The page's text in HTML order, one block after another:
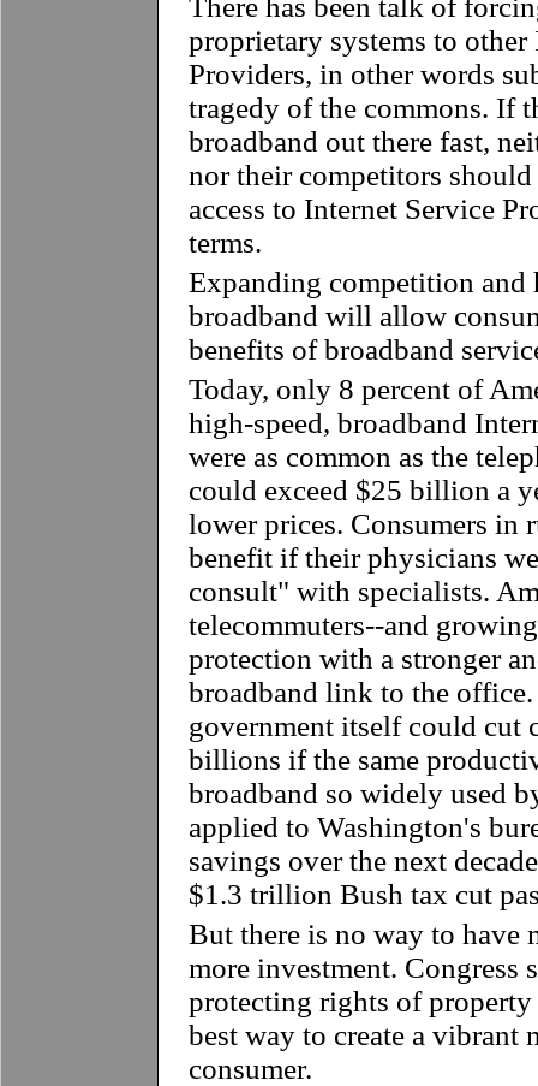
There has been talk of
proprietary systems to other
Providers, in other words
tragedy of the commons. If
broadband out there fast,
nor their competitors
access to Internet Service
terms.
Expanding competition and
broadband will allow
benefits of broadband
Today, only 8 percent of
high-speed, broadband
were as common as the
could exceed $25 billion a
lower prices. Consumers in
benefit if their physicians
consult" with specialists.
telecommuters--and
protection with a stronger
broadband link to the
government itself could cut
billions if the same
broadband so widely used
applied to Washington's
savings over the next
$1.3 trillion Bush tax cut
But there is no way to have
more investment. Congress
protecting rights of
best way to create a vibrant
consumer.